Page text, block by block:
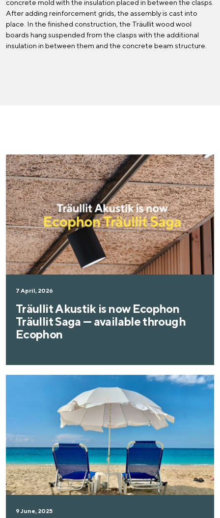
concrete mold with the insulation placed in between the clasps.
After adding reinforcement grids, the assembly is cast into
place. In the finished construction, the Träullit wood wool
boards hang suspended from the clasps with the additional
insulation in between them and the concrete beam structure.
7 April, 2026
Träullit Akustik is now Ecophon
Träullit Saga — available through
Ecophon
9 June, 2025